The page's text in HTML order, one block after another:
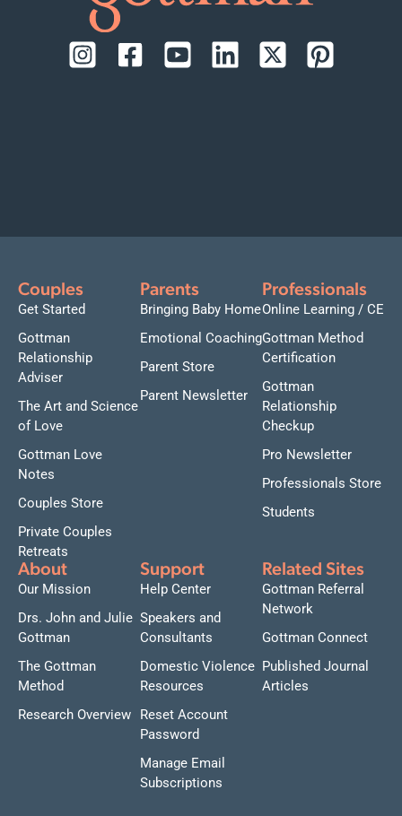
Couples
Get Started
Gottman
Relationship
Adviser
The Art and Science
of Love
Gottman Love
Notes
Couples Store
Private Couples
Retreats
Parents
Bringing Baby Home
Emotional Coaching
Parent Store
Parent Newsletter
Professionals
Online Learning / CE
Gottman Method
Certification
Gottman
Relationship
Checkup
Pro Newsletter
Professionals Store
Students
About
Our Mission
Drs. John and Julie
Gottman
The Gottman
Method
Research Overview
Support
Help Center
Speakers and
Consultants
Domestic Violence
Resources
Reset Account
Password
Manage Email
Subscriptions
Related Sites
Gottman Referral
Network
Gottman Connect
Published Journal
Articles